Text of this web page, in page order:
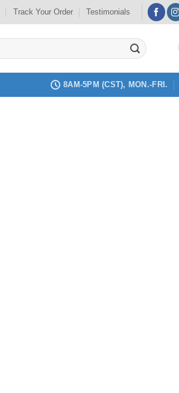
Track Your Order Testimonials
8AM-5PM (CST), MON.-FRI.